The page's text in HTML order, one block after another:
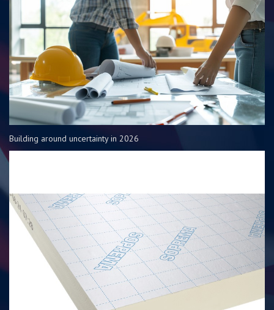
Building around uncertainty in 2026